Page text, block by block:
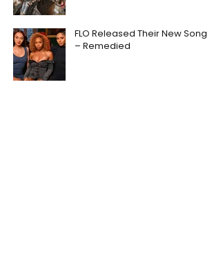
FLO Released Their New Song
– Remedied